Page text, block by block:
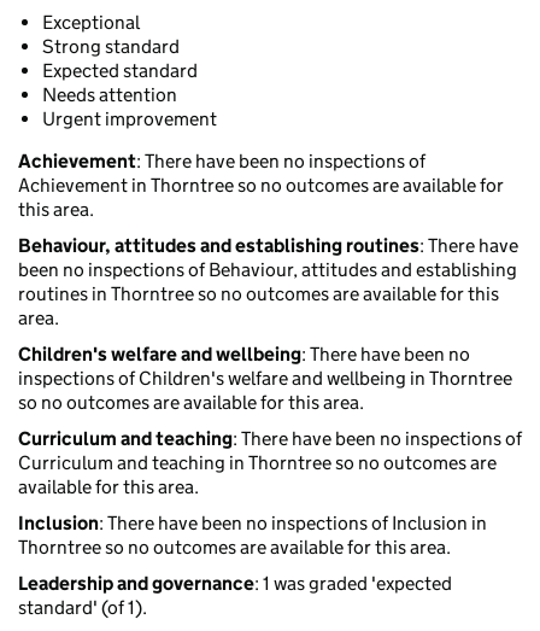
Exceptional
Strong standard
Expected standard
Needs attention
Urgent improvement
Achievement: There have been no inspections of
Achievement in Thorntree so no outcomes are available for
this area.
Behaviour, attitudes and establishing routines: There have
been no inspections of Behaviour, attitudes and establishing
routines in Thorntree so no outcomes are available for this
area.
Children's welfare and wellbeing: There have been no
inspections of Children's welfare and wellbeing in Thorntree
so no outcomes are available for this area.
Curriculum and teaching: There have been no inspections of
Curriculum and teaching in Thorntree so no outcomes are
available for this area.
Inclusion: There have been no inspections of Inclusion in
Thorntree so no outcomes are available for this area.
Leadership and governance: 1 was graded 'expected
standard' (of 1).